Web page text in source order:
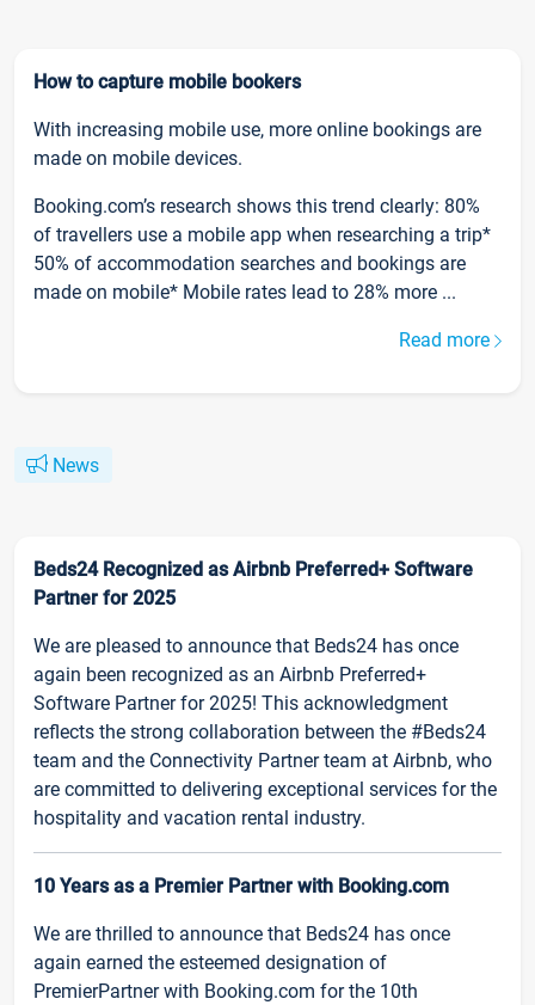
How to capture mobile bookers
With increasing mobile use, more online bookings are
made on mobile devices.
Booking.com’s research shows this trend clearly: 80%
of travellers use a mobile app when researching a trip*
50% of accommodation searches and bookings are
made on mobile* Mobile rates lead to 28% more ...
Read more
News
Beds24 Recognized as Airbnb Preferred+ Software
Partner for 2025
We are pleased to announce that Beds24 has once
again been recognized as an Airbnb Preferred+
Software Partner for 2025! This acknowledgment
reflects the strong collaboration between the #Beds24
team and the Connectivity Partner team at Airbnb, who
are committed to delivering exceptional services for the
hospitality and vacation rental industry.
10 Years as a Premier Partner with Booking.com
We are thrilled to announce that Beds24 has once
again earned the esteemed designation of
PremierPartner with Booking.com for the 10th